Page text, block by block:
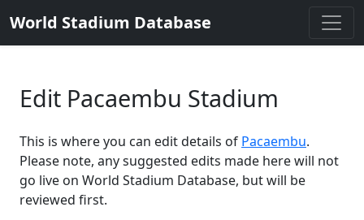
World Stadium Database
Edit Pacaembu Stadium
This is where you can edit details of Pacaembu.
Please note, any suggested edits made here will not
go live on World Stadium Database, but will be
reviewed first.